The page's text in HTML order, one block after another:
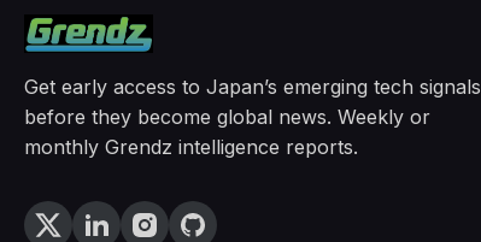
Get early access to Japan’s emerging tech signals
before they become global news. Weekly or
monthly Grendz intelligence reports.